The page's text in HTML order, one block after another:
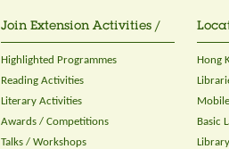
Join Extension Activities /
Highlighted Programmes
Reading Activities
Literary Activities
Awards / Competitions
Talks / Workshops
Hong
Basic